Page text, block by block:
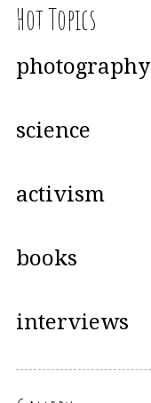
Hot Topics
photography
science
activism
books
interviews